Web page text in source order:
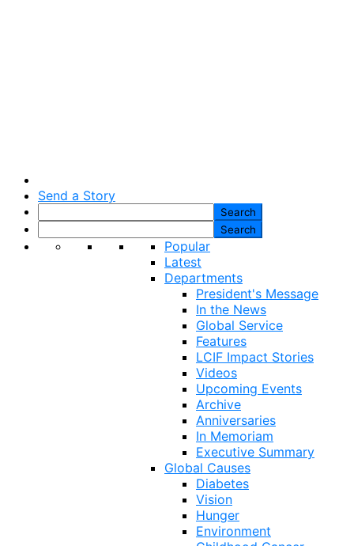
Send a Story
Popular
Latest
Departments
President's Message
In the News
Global Service
Features
LCIF Impact Stories
Videos
Upcoming Events
Archive
Anniversaries
In Memoriam
Executive Summary
Global Causes
Diabetes
Vision
Hunger
Environment